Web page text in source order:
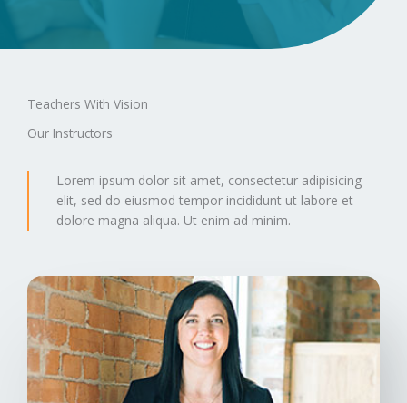
Teachers With Vision
Our Instructors
Lorem ipsum dolor sit amet, consectetur adipisicing
elit, sed do eiusmod tempor incididunt ut labore et
dolore magna aliqua. Ut enim ad minim.